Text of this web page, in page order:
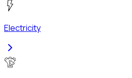
Electricity